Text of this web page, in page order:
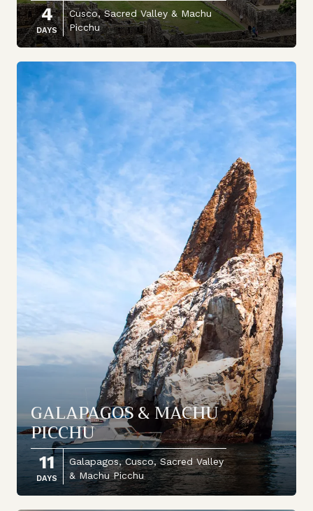
4
DAYS
Cusco, Sacred Valley & Machu
Picchu
GALAPAGOS & MACHU
PICCHU
11
DAYS
Galapagos, Cusco, Sacred Valley
& Machu Picchu